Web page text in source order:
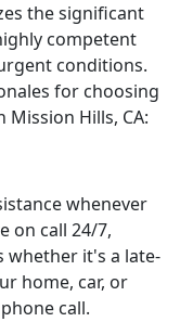
the significant
competent
conditions.
for choosing
Hills, CA:
whenever
on call 24/7,
whether it's a late-
home, car, or
call.